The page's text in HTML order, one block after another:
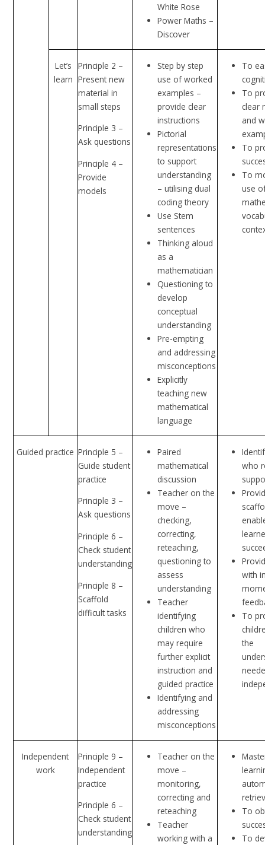
White Rose
Power Maths –
Discover
Let’s
learn
Principle 2 –
Present new
material in
small steps
Principle 3 –
Ask questions
Principle 4 –
Provide
models
Step by step
use of worked
examples –
provide clear
instructions
Pictorial
representations
to support
understanding
– utilising dual
coding theory
Use Stem
sentences
Thinking aloud
as a
mathematician
Questioning to
develop
conceptual
understanding
Pre-empting
and addressing
misconceptions
Explicitly
teaching new
mathematical
language
To
To
clear
and
To
To
use
Guided practice Principle 5 –
Guide student
practice
Principle 3 –
Ask questions
Principle 6 –
Check student
understanding
Principle 8 –
Scaffold
difficult tasks
Paired
mathematical
discussion
Teacher on the
move –
checking,
correcting,
reteaching,
questioning to
assess
understanding
Teacher
identifying
children who
may require
further explicit
instruction and
guided practice
Identifying and
addressing
misconceptions
who
with
To
the
Independent
work
Principle 9 –
Independent
practice
Principle 6 –
Check student
understanding
Teacher on the
move –
monitoring,
correcting and
reteaching
Teacher
working with a
To
To